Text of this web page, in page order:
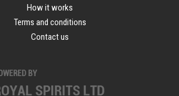
How it works
Terms and conditions
Contact us